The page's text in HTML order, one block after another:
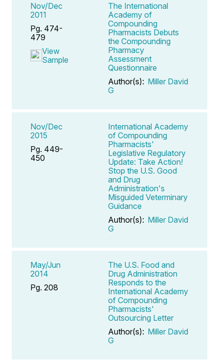
Nov/Dec
2011
Pg. 474-
479
View
Sample
The International
Academy of
Compounding
Pharmacists Debuts
the Compounding
Pharmacy
Assessment
Questionnaire
Author(s): Miller David
G
Nov/Dec
2015
Pg. 449-
450
International Academy
of Compounding
Pharmacists'
Legislative Regulatory
Update: Take Action!
Stop the U.S. Good
and Drug
Administration's
Misguided Veterminary
Guidance
Author(s): Miller David
G
May/Jun
2014
Pg. 208
The U.S. Food and
Drug Administration
Responds to the
International Academy
of Compounding
Pharmacists'
Outsourcing Letter
Author(s): Miller David
G